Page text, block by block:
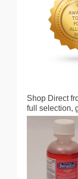
Shop Direct
full selection,